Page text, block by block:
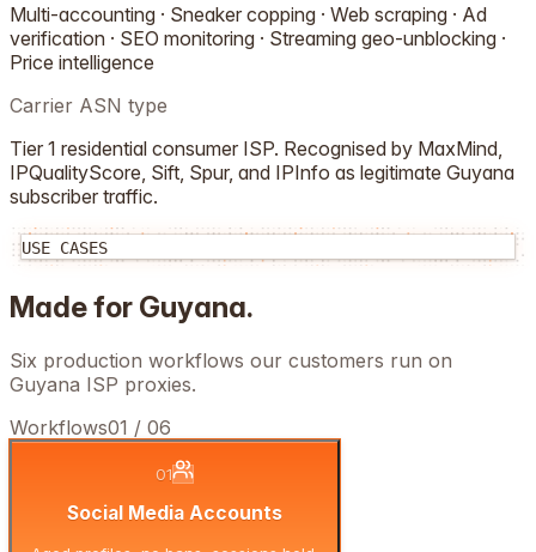
Multi-accounting · Sneaker copping · Web scraping · Ad
verification · SEO monitoring · Streaming geo-unblocking ·
Price intelligence
Carrier ASN type
Tier 1 residential consumer ISP. Recognised by MaxMind,
IPQualityScore, Sift, Spur, and IPInfo as legitimate Guyana
subscriber traffic.
USE CASES
Made for Guyana.
Six production workflows our customers run on
Guyana ISP proxies.
Workflows01 / 06
01
Social Media Accounts